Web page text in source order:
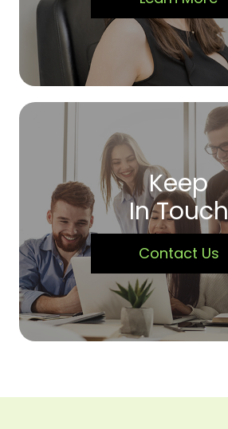
Keep
In Touch
Contact Us